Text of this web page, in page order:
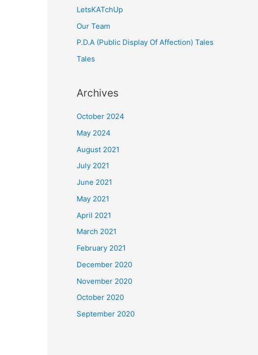
LetsKATchUp
Our Team
P.D.A (Public Display Of Affection) Tales
Tales
Archives
October 2024
May 2024
August 2021
July 2021
June 2021
May 2021
April 2021
March 2021
February 2021
December 2020
November 2020
October 2020
September 2020